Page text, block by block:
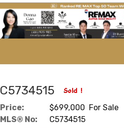
C5734515
Price:
$699,000 For Sale
MLS® No:
C5734515